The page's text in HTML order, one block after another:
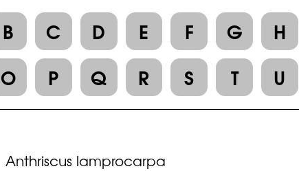
B C D E F G H
O P Q R S T U
Anthriscus lamprocarpa